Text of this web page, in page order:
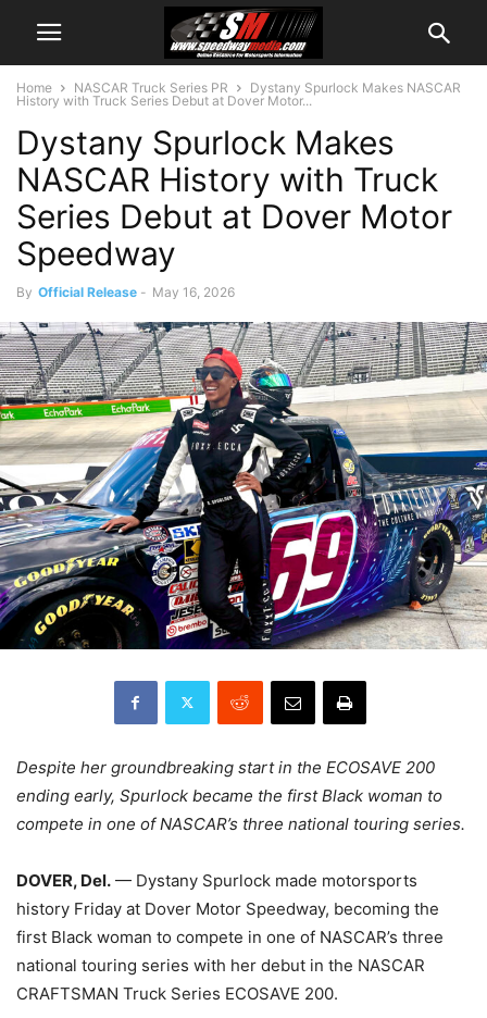
Home NASCAR Truck Series PR
Dystany Spurlock Makes NASCAR
History with Truck Series Debut at Dover Motor...
Dystany Spurlock Makes
NASCAR History with Truck
Series Debut at Dover Motor
Speedway
By Official Release - May 16, 2026
Despite her groundbreaking start in the ECOSAVE 200
ending early, Spurlock became the first Black woman to
compete in one of NASCAR’s three national touring series.
DOVER, Del. — Dystany Spurlock made motorsports
history Friday at Dover Motor Speedway, becoming the
first Black woman to compete in one of NASCAR’s three
national touring series with her debut in the NASCAR
CRAFTSMAN Truck Series ECOSAVE 200.